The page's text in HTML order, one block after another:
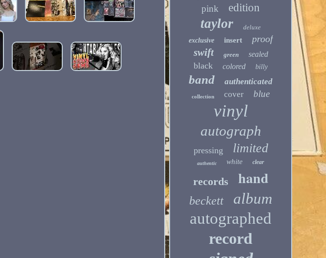
pink edition
taylor
deluxe
exclusive
insert proof
swift green sealed
black colored billy
band authenticated
collection cover blue
vinyl
autograph
pressing limited
authentic white clear
records hand
beckett album
autographed
record